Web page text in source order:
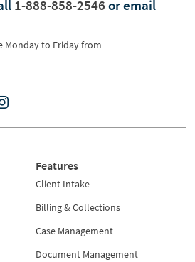
1-888-858-2546 or email
Monday to Friday from
Features
Client Intake
Billing & Collections
Case Management
Document Management